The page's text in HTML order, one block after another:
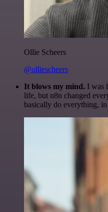
Ollie Scheers
@olliescheers
It blows my mind. I was
life, but n8n changed
basically do everything,